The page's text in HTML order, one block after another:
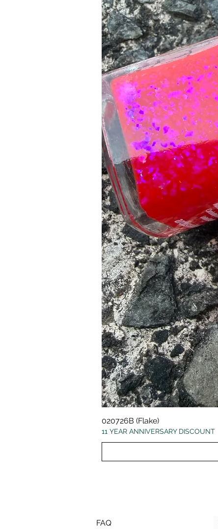
020726B (Flake)
11 YEAR ANNIVERSARY DISCOUNT
FAQ